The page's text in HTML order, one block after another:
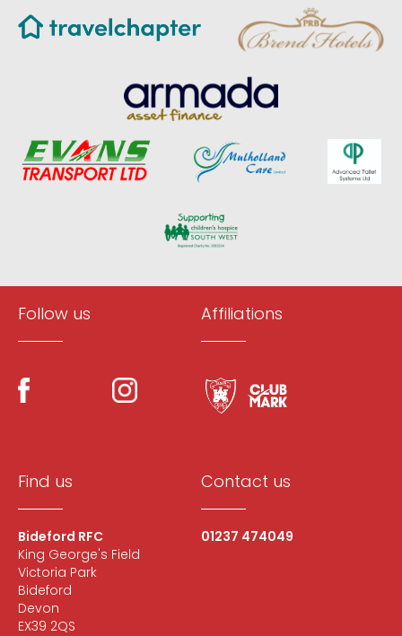
Follow us
Find us
Bideford RFC
King George's Field
Victoria Park
Bideford
Devon
EX39 2QS
Contact us
01237 474049
Affiliations